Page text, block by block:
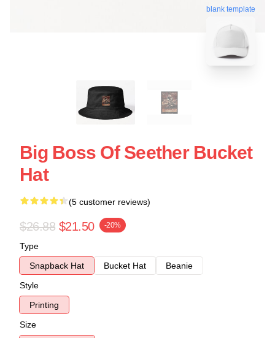
blank template
Big Boss Of Seether Bucket
Hat
(5 customer reviews)
$26.88 $21.50 -20%
Type
Snapback Hat
Bucket Hat
Beanie
Style
Printing
Size